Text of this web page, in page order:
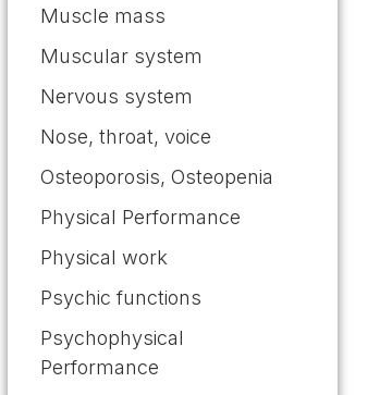
Muscle mass
Muscular system
Nervous system
Nose, throat, voice
Osteoporosis, Osteopenia
Physical Performance
Physical work
Psychic functions
Psychophysical
Performance